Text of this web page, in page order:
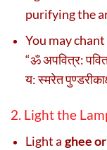
purifying the
You may
“ॐ अपवित्र:
य: स्मरेत
2. Light the
Light a ghee